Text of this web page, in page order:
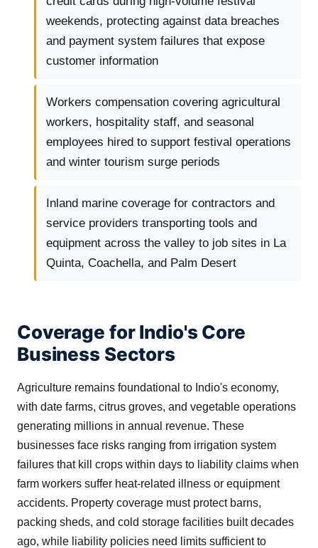
weekends, protecting against data breaches
and payment system failures that expose
customer information
Workers compensation covering agricultural
workers, hospitality staff, and seasonal
employees hired to support festival operations
and winter tourism surge periods
Inland marine coverage for contractors and
service providers transporting tools and
equipment across the valley to job sites in La
Quinta, Coachella, and Palm Desert
Coverage for Indio's Core
Business Sectors
Agriculture remains foundational to Indio's economy,
with date farms, citrus groves, and vegetable operations
generating millions in annual revenue. These
businesses face risks ranging from irrigation system
failures that kill crops within days to liability claims when
farm workers suffer heat-related illness or equipment
accidents. Property coverage must protect barns,
packing sheds, and cold storage facilities built decades
ago, while liability policies need limits sufficient to